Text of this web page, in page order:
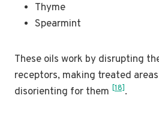
Thyme
Spearmint
These oils work by disrupting
receptors, making treated
disorienting for them [18].